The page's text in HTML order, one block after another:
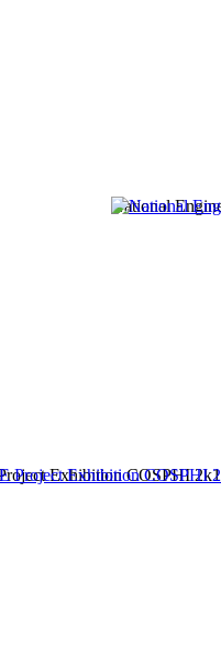
National
Exhibition COSPHI